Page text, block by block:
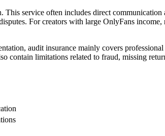
This service often includes direct
For creators with large OnlyFans
audit insurance mainly covers
contain limitations related to fraud, missing